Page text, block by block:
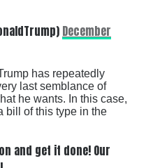
December
has repeatedly
last semblance of
he wants. In this case,
bill of this type in the
and get it done! Our